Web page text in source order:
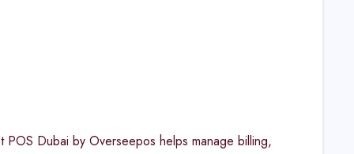
Dubai by Overseepos helps manage billing,